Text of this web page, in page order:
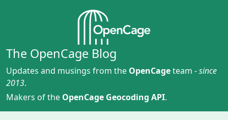
The OpenCage Blog
Updates and musings from the OpenCageteam -since
2013.
Makers of the OpenCage Geocoding API.